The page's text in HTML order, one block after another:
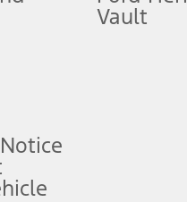
vary by model. Evolving
vary. Excludes taxes, title, and
and not all offers or
Vault